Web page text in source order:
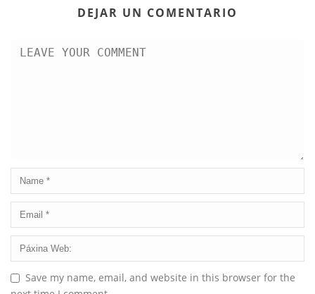
DEJAR UN COMENTARIO
Save my name, email, and website in this browser for the